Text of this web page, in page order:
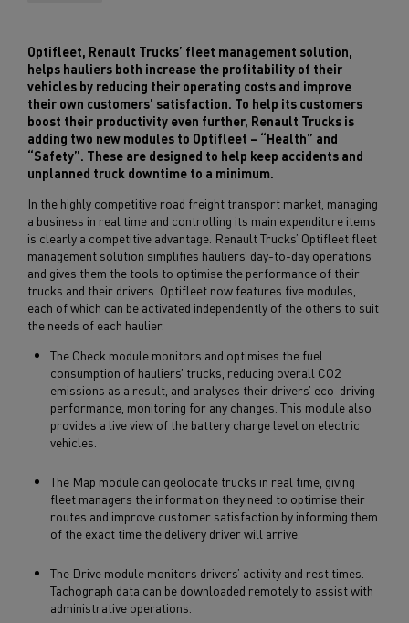
Optifleet, Renault Trucks’ fleet management solution,
helps hauliers both increase the profitability of their
vehicles by reducing their operating costs and improve
their own customers’ satisfaction. To help its customers
boost their productivity even further, Renault Trucks is
adding two new modules to Optifleet – “Health” and
“Safety”. These are designed to help keep accidents and
unplanned truck downtime to a minimum.
In the highly competitive road freight transport market, managing
a business in real time and controlling its main expenditure items
is clearly a competitive advantage. Renault Trucks’ Optifleet fleet
management solution simplifies hauliers’ day-to-day operations
and gives them the tools to optimise the performance of their
trucks and their drivers. Optifleet now features five modules,
each of which can be activated independently of the others to suit
the needs of each haulier.
The Check module monitors and optimises the fuel
consumption of hauliers’ trucks, reducing overall CO2
emissions as a result, and analyses their drivers’ eco-driving
performance, monitoring for any changes. This module also
provides a live view of the battery charge level on electric
vehicles.
The Map module can geolocate trucks in real time, giving
fleet managers the information they need to optimise their
routes and improve customer satisfaction by informing them
of the exact time the delivery driver will arrive.
The Drive module monitors drivers’ activity and rest times.
Tachograph data can be downloaded remotely to assist with
administrative operations.